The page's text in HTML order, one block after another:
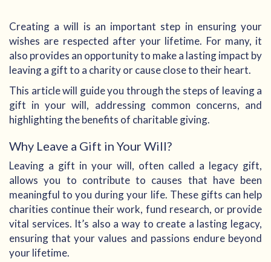
Creating a will is an important step in ensuring your
wishes are respected after your lifetime. For many, it
also provides an opportunity to make a lasting impact by
leaving a gift to a charity or cause close to their heart.
This article will guide you through the steps of leaving a
gift in your will, addressing common concerns, and
highlighting the benefits of charitable giving.
Why Leave a Gift in Your Will?
Leaving a gift in your will, often called a legacy gift,
allows you to contribute to causes that have been
meaningful to you during your life. These gifts can help
charities continue their work, fund research, or provide
vital services. It’s also a way to create a lasting legacy,
ensuring that your values and passions endure beyond
your lifetime.